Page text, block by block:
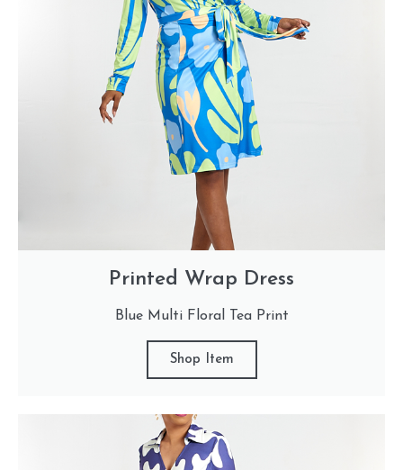
Printed Wrap Dress
Blue Multi Floral Tea Print
Shop Item